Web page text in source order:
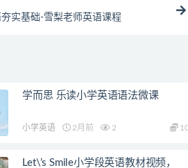
实基础-雪梨老师英语课程
学而思 乐读小学英语语法微课
小学英语 2月前 2
Let\’s Smile小学段英语教材视频，